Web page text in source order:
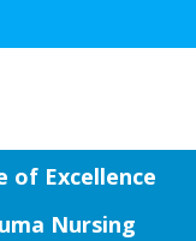
of Excellence
Nursing